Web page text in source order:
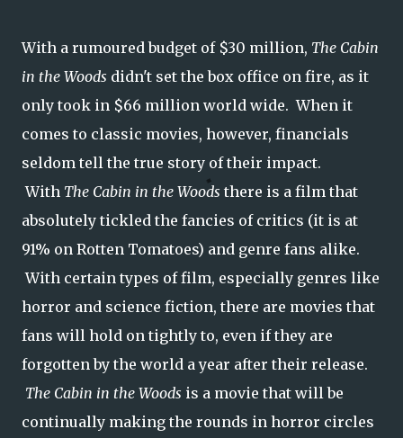
With a rumoured budget of $30 million, The Cabin
in the Woods didn't set the box office on fire, as it
only took in $66 million world wide. When it
comes to classic movies, however, financials
seldom tell the true story of their impact.
With The Cabin in the Woods there is a film that
absolutely tickled the fancies of critics (it is at
91% on Rotten Tomatoes) and genre fans alike.
With certain types of film, especially genres like
horror and science fiction, there are movies that
fans will hold on tightly to, even if they are
forgotten by the world a year after their release.
The Cabin in the Woods is a movie that will be
continually making the rounds in horror circles